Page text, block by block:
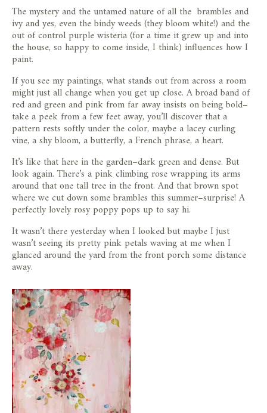
The mystery and the untamed nature of all the brambles and
ivy and yes, even the bindy weeds (they bloom white!) and the
out of control purple wisteria (for a time it grew up and into
the house, so happy to come inside, I think) influences how I
paint.
If you see my paintings, what stands out from across a room
might just all change when you get up close. A broad band of
red and green and pink from far away insists on being bold–
take a peek from a few feet away, you’ll discover that a
pattern rests softly under the color, maybe a lacey curling
vine, a shy bloom, a butterfly, a French phrase, a heart.
It’s like that here in the garden–dark green and dense. But
look again. There’s a pink climbing rose wrapping its arms
around that one tall tree in the front. And that brown spot
where we cut down some brambles this summer–surprise! A
perfectly lovely rosy poppy pops up to say hi.
It wasn’t there yesterday when I looked but maybe I just
wasn’t seeing its pretty pink petals waving at me when I
glanced around the yard from the front porch some distance
away.